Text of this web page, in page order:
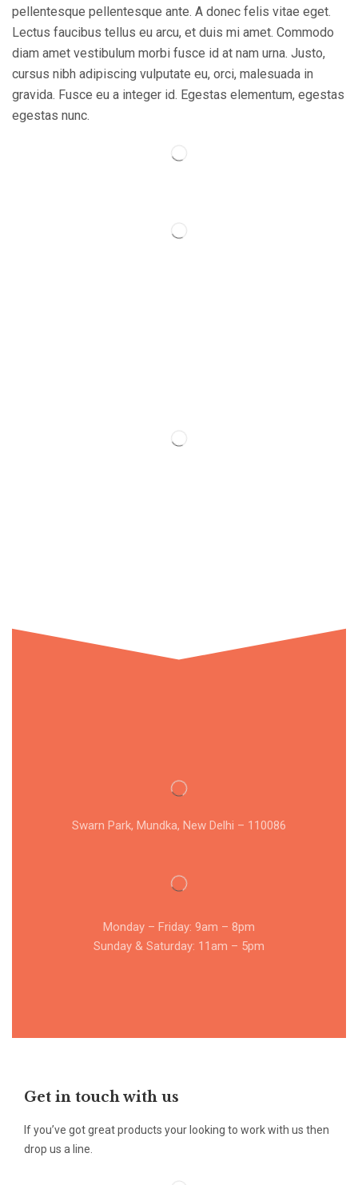
pellentesque pellentesque ante. A donec felis vitae eget.
Lectus faucibus tellus eu arcu, et duis mi amet. Commodo
diam amet vestibulum morbi fusce id at nam urna. Justo,
cursus nibh adipiscing vulputate eu, orci, malesuada in
gravida. Fusce eu a integer id. Egestas elementum, egestas
egestas nunc.
Swarn Park, Mundka, New Delhi – 110086
Monday – Friday: 9am – 8pm
Sunday & Saturday: 11am – 5pm
Get in touch with us
If you’ve got great products your looking to work with us then
drop us a line.